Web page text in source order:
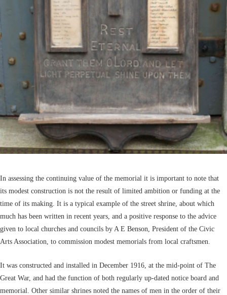
In assessing the continuing value of the memorial it is important to note that
its modest construction is not the result of limited ambition or funding at the
time of its making. It is a typical example of the street shrine, about which
much has been written in recent years, and a positive response to the advice
given to local churches and councils by A E Benson, President of the Civic
Arts Association, to commission modest memorials from local craftsmen.
It was constructed and installed in December 1916, at the mid-point of The
Great War, and had the function of both regularly up-dated notice board and
memorial. Other similar shrines noted the names of men in the order of their